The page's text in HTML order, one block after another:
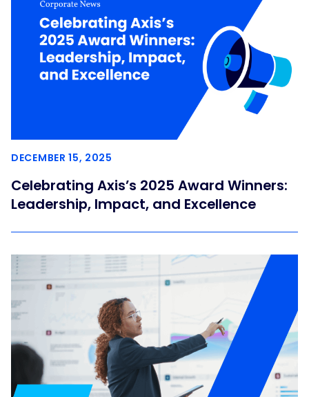
DECEMBER 15, 2025
Celebrating Axis’s 2025 Award Winners:
Leadership, Impact, and Excellence